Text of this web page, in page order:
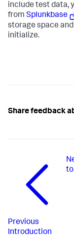
include test data,
from Splunkbase
storage space
initialize.
Share feedback
Previous
Introduction